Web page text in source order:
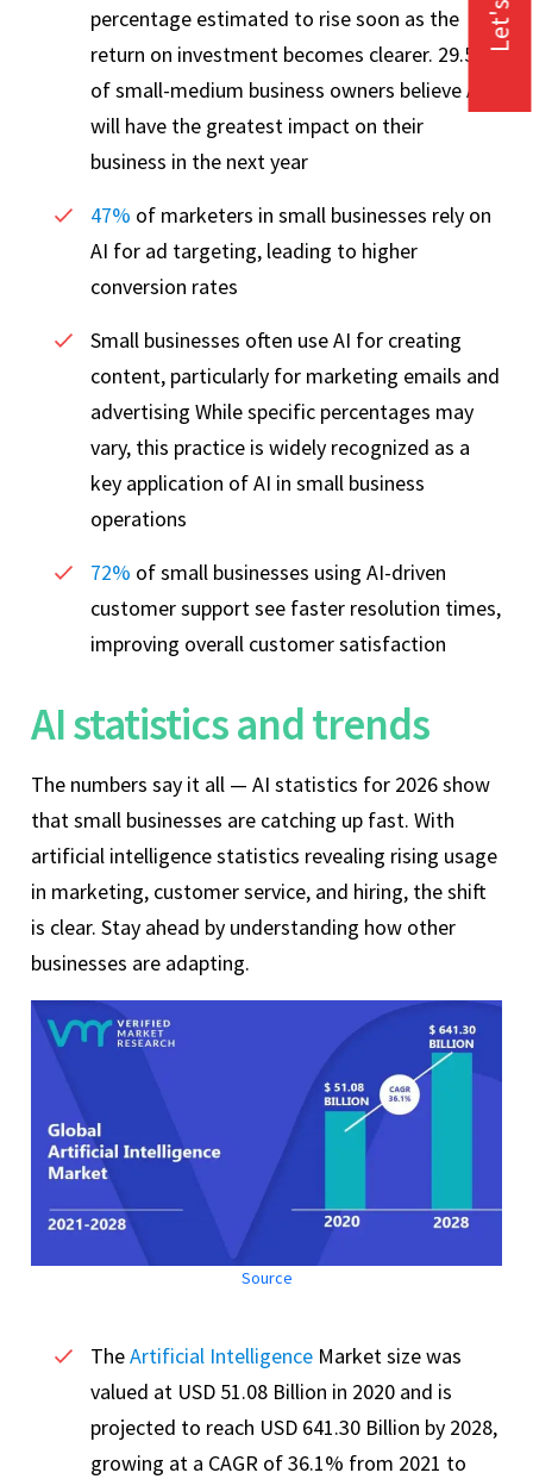
percentage estimated to rise soon as the
return on investment becomes clearer. 29.5%
of small-medium business owners believe AI
will have the greatest impact on their
business in the next year
47% of marketers in small businesses rely on
AI for ad targeting, leading to higher
conversion rates
Small businesses often use AI for creating
content, particularly for marketing emails and
advertising While specific percentages may
vary, this practice is widely recognized as a
key application of AI in small business
operations
72% of small businesses using AI-driven
customer support see faster resolution times,
improving overall customer satisfaction
AI statistics and trends
The numbers say it all — AI statistics for 2026 show
that small businesses are catching up fast. With
artificial intelligence statistics revealing rising usage
in marketing, customer service, and hiring, the shift
is clear. Stay ahead by understanding how other
businesses are adapting.
Source
TheArtificial Intelligence Market size was
valued at USD 51.08 Billion in 2020 and is
projected to reach USD 641.30 Billion by 2028,
growing at a CAGR of 36.1% from 2021 to